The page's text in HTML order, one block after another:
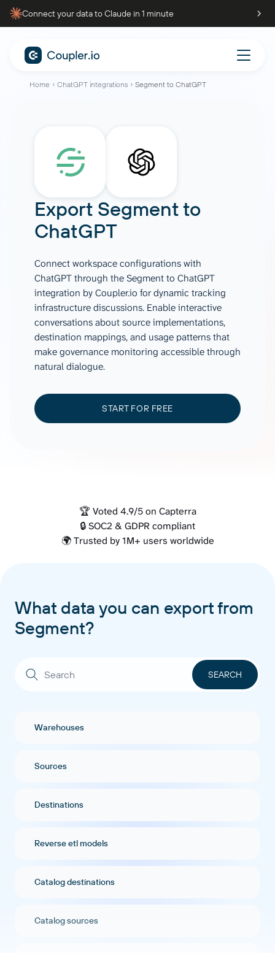
Connect your data to Claude in 1 minute
Home ChatGPT integrations Segment to ChatGPT
Export Segmentto
ChatGPT
Connect workspace configurations with
ChatGPT through the Segment to ChatGPT
integration by Coupler.io for dynamic tracking
infrastructure discussions. Enable interactive
conversations about source implementations,
destination mappings, and usage patterns that
make governance monitoring accessible through
natural dialogue.
START FOR FREE
🏆 Voted 4.9/5 on Capterra
🔒 SOC2 & GDPR compliant
🌍 Trusted by 1M+ users worldwide
What data you can export from
Segment?
Warehouses
Sources
Destinations
Reverse etl models
Catalog destinations
Catalog sources